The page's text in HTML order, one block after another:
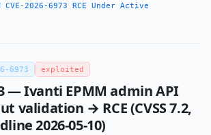
CVE-2026-6973 RCE Under Active
6973 exploited
— Ivanti EPMM admin API
validation → RCE (CVSS 7.2,
2026-05-10)